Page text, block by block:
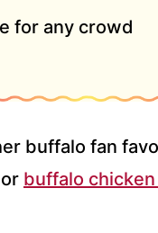
for any crowd
buffalo fan
buffalo